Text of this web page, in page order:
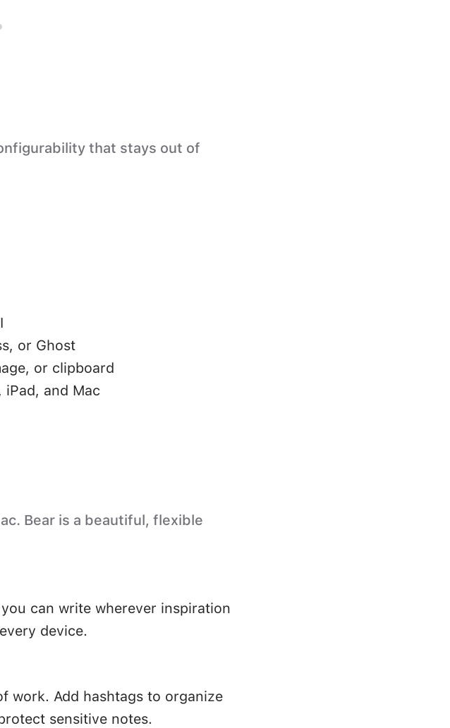
that stays out of
or Ghost
or clipboard
iPad, and Mac
Bear is a beautiful, flexible
can write wherever inspiration
device.
work. Add hashtags to organize
sensitive notes.